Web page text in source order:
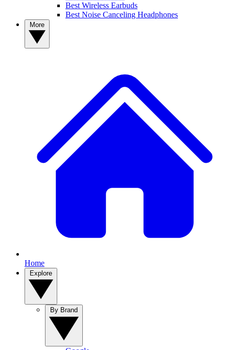
Best Wireless Earbuds
Best Noise Canceling Headphones
Home